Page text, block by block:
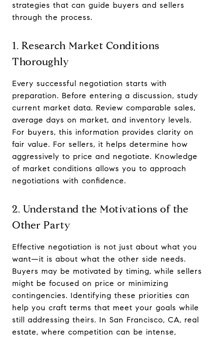
strategies that can guide buyers and sellers
through the process.
1. Research Market Conditions
Thoroughly
Every successful negotiation starts with
preparation. Before entering a discussion, study
current market data. Review comparable sales,
average days on market, and inventory levels.
For buyers, this information provides clarity on
fair value. For sellers, it helps determine how
aggressively to price and negotiate. Knowledge
of market conditions allows you to approach
negotiations with confidence.
2. Understand the Motivations of the
Other Party
Effective negotiation is not just about what you
want—it is about what the other side needs.
Buyers may be motivated by timing, while sellers
might be focused on price or minimizing
contingencies. Identifying these priorities can
help you craft terms that meet your goals while
still addressing theirs. In San Francisco, CA, real
estate, where competition can be intense,